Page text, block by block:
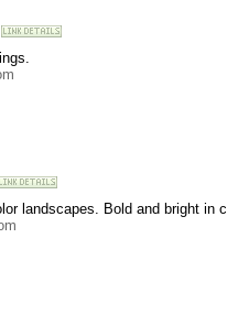
landscapes. Bold and bright in